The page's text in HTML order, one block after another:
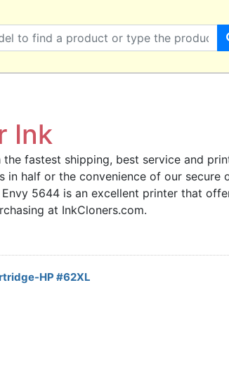
Ink
fastest shipping, best service and
half or the convenience of our secure
5644 is an excellent printer that
at InkCloners.com.
HP #62XL